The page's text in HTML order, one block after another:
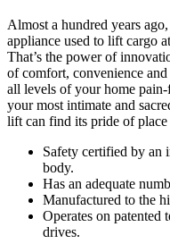
Almost a hundred years
appliance used to lift cargo
That’s the power of
of comfort, convenience and
all levels of your home
your most intimate and
lift can find its pride of
Safety certified by an
body.
Has an adequate
Manufactured to the
Operates on patented
drives.